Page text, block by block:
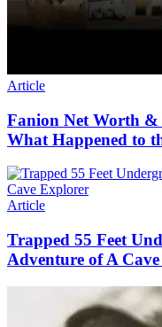
Article
Fanion Net Worth &
What Happened to
Article
Trapped 55 Feet
Adventure of A